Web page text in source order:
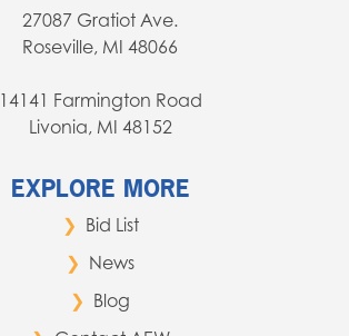
27087 Gratiot Ave.
Roseville, MI 48066
14141 Farmington Road
Livonia, MI 48152
EXPLORE MORE
Bid List
News
Blog